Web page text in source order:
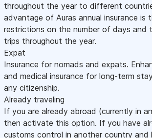
throughout the year to different
advantage of Auras annual insurance is
restrictions on the number of days and
trips throughout the year.
Expat
Insurance for nomads and expats.
and medical insurance for long-term
any citizenship.
Already traveling
If you are already abroad (currently in
then activate this option. If you have
customs control in another country and